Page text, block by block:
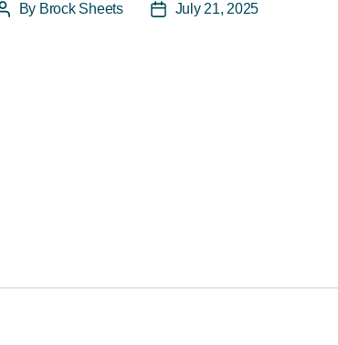
PostBy Brock Sheets
PostJuly 21, 2025